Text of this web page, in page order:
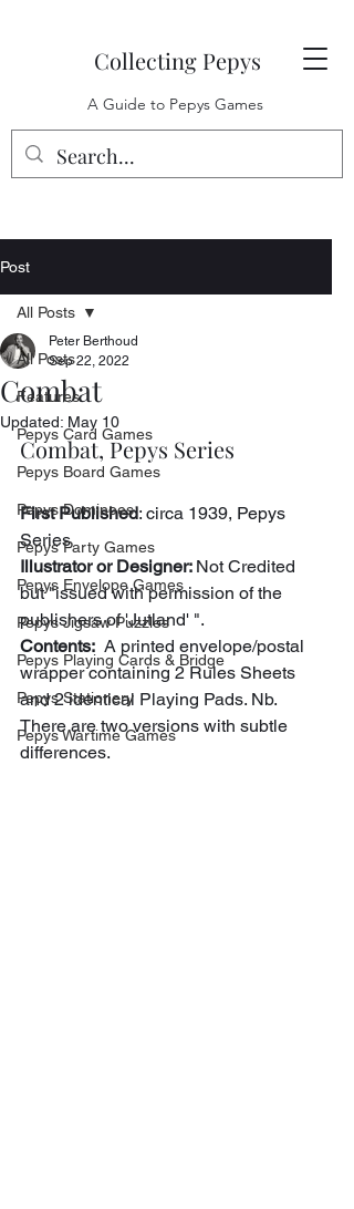
Collecting Pepys
A Guide to Pepys Games
Post
All Posts
Features
Pepys Card Games
Pepys Board Games
Pepys Dominoes
Pepys Party Games
Pepys Envelope Games
Pepys Jigsaw Puzzles
Pepys Playing Cards & Bridge
Pepys Stationery
Pepys Wartime Games
All Posts
Combat
Peter Berthoud
Sep 22, 2022
Updated: May 10
Combat, Pepys Series
First Published: circa 1939, Pepys
Series
Illustrator or Designer: Not Credited
but "issued with permission of the
publishers of 'Jutland' ".
Contents:
  A printed envelope/postal
wrapper containing 2 Rules Sheets
and 2 identical Playing Pads. Nb.
There are two versions with subtle
differences.